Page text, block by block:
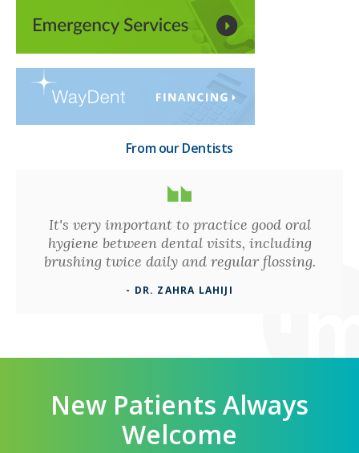
From our Dentists
It's very important to practice good oral
hygiene between dental visits, including
brushing twice daily and regular flossing.
- DR. ZAHRA LAHIJI
New Patients Always
Welcome